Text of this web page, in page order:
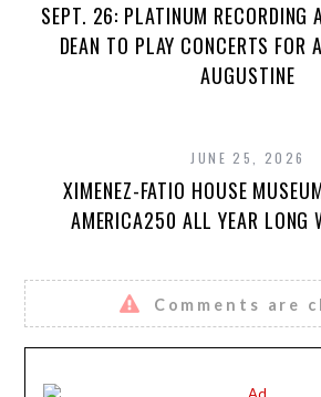
SEPT. 26: PLATINUM RECORDING
DEAN TO PLAY CONCERTS FOR
AUGUSTINE
JUNE 25, 2026
XIMENEZ-FATIO HOUSE
AMERICA250 ALL YEAR LONG
Comments are